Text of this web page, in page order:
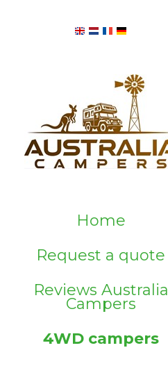
Home
Request a quote
Reviews Australia
Campers
4WD campers